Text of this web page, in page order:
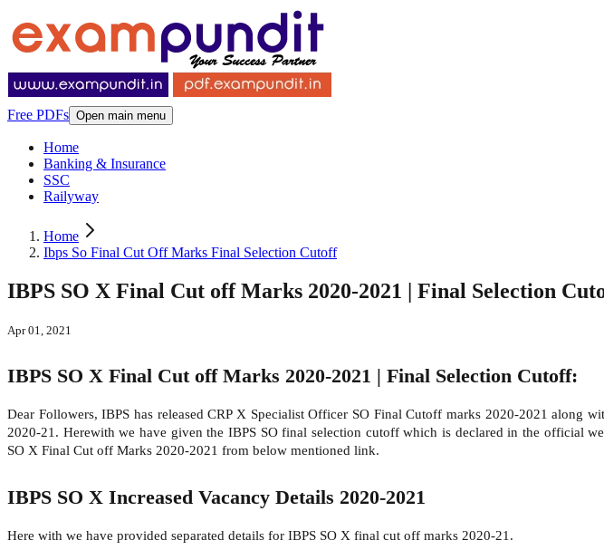
Free PDFs Open main menu
Home
Banking & Insurance
SSC
Railyway
Home
Ibps So Final Cut Off Marks Final Selection Cutoff
IBPS SO X Final Cut off Marks 2020-2021 | Final Selection
Apr 01, 2021
IBPS SO X Final Cut off Marks 2020-2021 | Final Selection Cutoff:
Dear Followers, IBPS has released CRP X Specialist Officer SO Final Cutoff marks 2020-2021
2020-21. Herewith we have given the IBPS SO final selection cutoff which is declared in the official
SO X Final Cut off Marks 2020-2021 from below mentioned link.
IBPS SO X Increased Vacancy Details 2020-2021
Here with we have provided separated details for IBPS SO X final cut off marks 2020-21.